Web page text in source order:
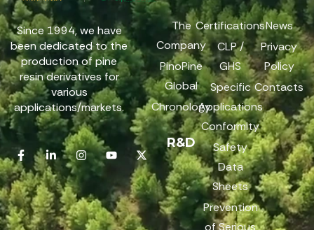
Since 1994, we have
been dedicated to the
production of pine
resin derivatives for
various
applications/markets.
The
Company
PinoPine
Global
Chronology
R&D
Certifications
CLP /
GHS
Specific
Applications
Conformity
Safety
Data
Sheets
Prevention
of Serious
News
Privacy
Policy
Contacts